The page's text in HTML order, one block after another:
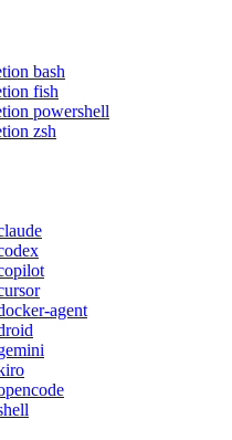
bash
fish
powershell
zsh
agent